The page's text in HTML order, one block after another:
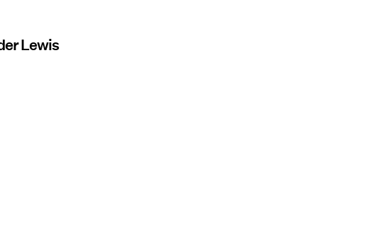
Lewis